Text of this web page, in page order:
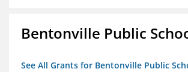
Bentonville Public
See All Grants for Bentonville Public